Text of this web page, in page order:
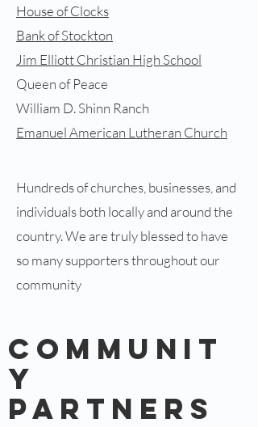
House of Clocks
Bank of Stockton
Jim Elliott Christian High School
Queen of Peace
William D. Shinn Ranch
Emanuel American Lutheran Church
Hundreds of churches, businesses, and
individuals both locally and around the
country​. We are truly blessed to have
so many supporters throughout our
community
COMMUNIT
Y
Partners